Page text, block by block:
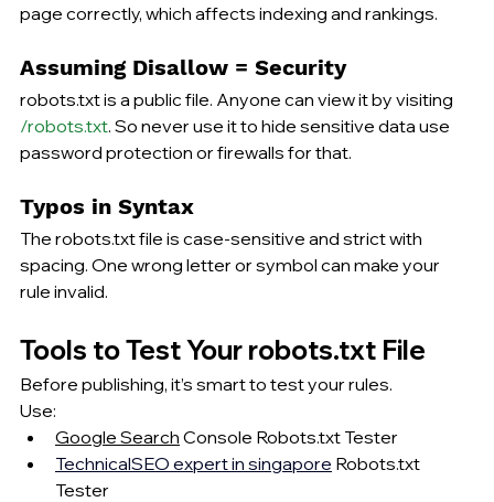
page correctly, which affects indexing and rankings.
Assuming Disallow = Security
robots.txt is a public file. Anyone can view it by visiting
/robots.txt. So never use it to hide sensitive data use
password protection or firewalls for that.
Typos in Syntax
The robots.txt file is case-sensitive and strict with
spacing. One wrong letter or symbol can make your
rule invalid.
Tools to Test Your robots.txt File
Before publishing, it’s smart to test your rules.
Use:
Google Search Console Robots.txt Tester
TechnicalSEO expert in singapore Robots.txt
Tester